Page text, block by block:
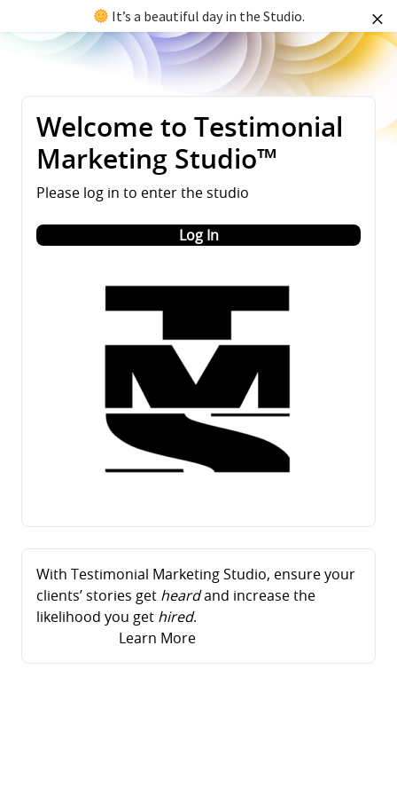
Welcome to Testimonial
Marketing Studio™
Please log in to enter the studio
Log In
With Testimonial Marketing Studio, ensure your
clients’ stories get heardand increase the
likelihood you get hired.
Learn More
It’s a beautiful day in the Studio.